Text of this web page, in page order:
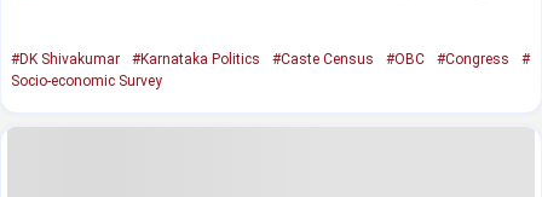
#DK Shivakumar #Karnataka Politics #Caste Census #OBC #Congress
#
Socio-economic Survey